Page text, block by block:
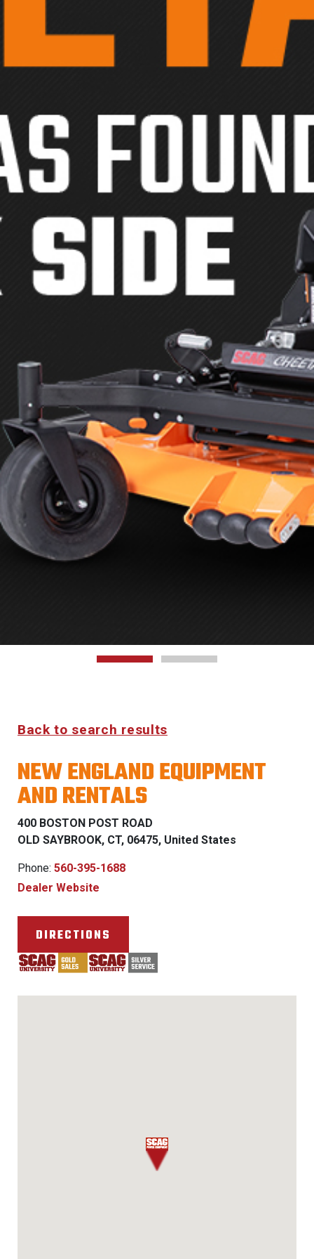
Back to search results
NEW ENGLAND EQUIPMENT
AND RENTALS
400 BOSTON POST ROAD
OLD SAYBROOK, CT, 06475, United States
Phone: 560-395-1688
Dealer Website
DIRECTIONS